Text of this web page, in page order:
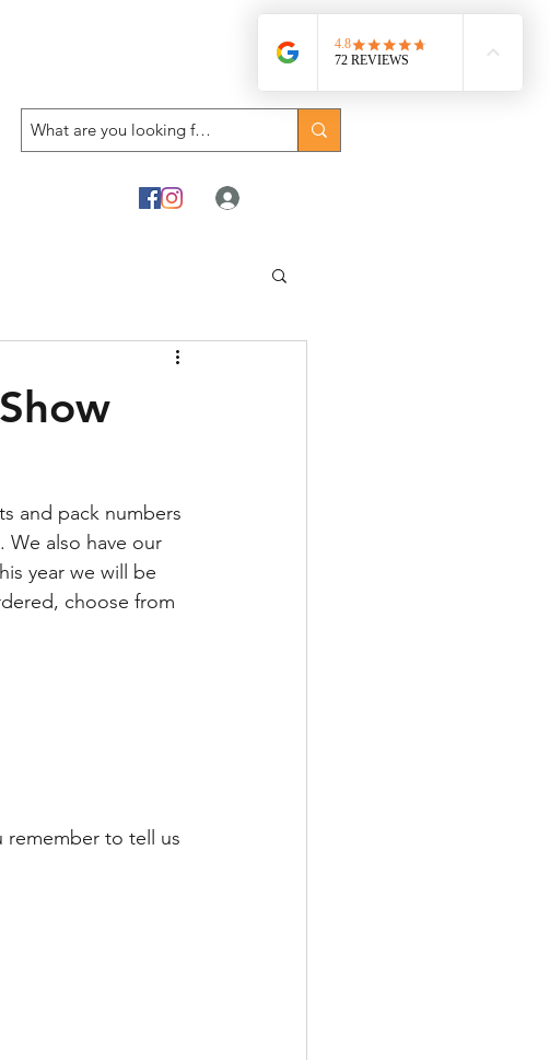
and pack numbers
also have our
year we will be
choose from
remember to tell us